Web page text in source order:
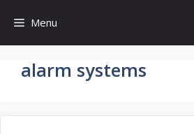
content
Menu
alarm systems